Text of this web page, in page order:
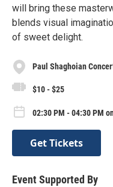
will bring these
blends visual
of sweet delight.
Paul Shaghoian
$10 - $25
02:30 PM - 04:30 PM
Get Tickets
Event Supported By